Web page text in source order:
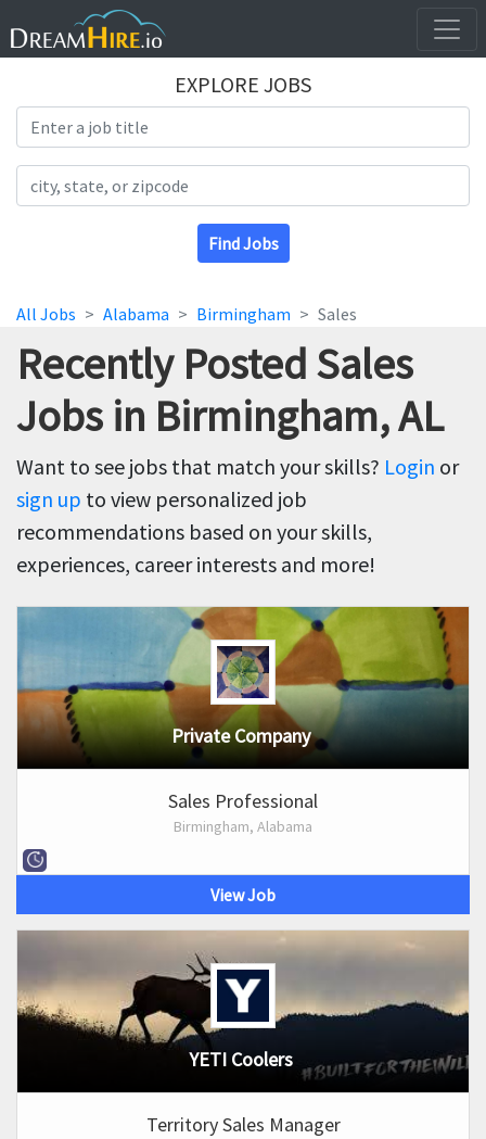
EXPLORE JOBS
Find Jobs
All Jobs Alabama Birmingham Sales
Recently Posted Sales
Jobs in Birmingham, AL
Want to see jobs that match your skills? Login or
sign up to view personalized job
recommendations based on your skills,
experiences, career interests and more!
Private Company
Sales Professional
Birmingham, Alabama
View Job
YETI Coolers
Territory Sales Manager